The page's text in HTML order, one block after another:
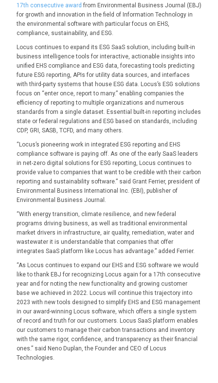
17th consecutive award from Environmental Business Journal (EBJ)
for growth and innovation in the field of Information Technology in
the environmental software with particular focus on EHS,
compliance, sustainability, and ESG.
Locus continues to expand its ESG SaaS solution, including built-in
business intelligence tools for interactive, actionable insights into
unified EHS compliance and ESG data, forecasting tools predicting
future ESG reporting, APIs for utility data sources, and interfaces
with third-party systems that house ESG data. Locus’s ESG solutions
focus on “enter once, report to many.” enabling companies the
efficiency of reporting to multiple organizations and numerous
standards from a single dataset. Essential built-in reporting includes
state or federal regulations and ESG based on standards, including
CDP, GRI, SASB, TCFD, and many others.
“Locus’s pioneering work in integrated ESG reporting and EHS
compliance software is paying off. As one of the early SaaS leaders
in net-zero digital solutions for ESG reporting, Locus continues to
provide value to companies that want to be credible with their carbon
reporting and sustainability software.” said Grant Ferrier, president of
Environmental Business International Inc. (EBI), publisher of
Environmental Business Journal.
“With energy transition, climate resilience, and new federal
programs driving business, as well as traditional environmental
market drivers in infrastructure, air quality, remediation, water and
wastewater it is understandable that companies that offer
integrates SaaS platform like Locus has advantage.” added Ferrier.
“As Locus continues to expand our EHS and ESG software we would
like to thank EBJ for recognizing Locus again for a 17th consecutive
year and for noting the new functionality and growing customer
base we achieved in 2022. Locus will continue this trajectory into
2023 with new tools designed to simplify EHS and ESG management
in our award-winning Locus software, which offers a single system
of record and truth for our customers. Locus SaaS platform enables
our customers to manage their carbon transactions and inventory
with the same rigor, confidence, and transparency as their financial
ones.” said Neno Duplan, the Founder and CEO of Locus
Technologies.